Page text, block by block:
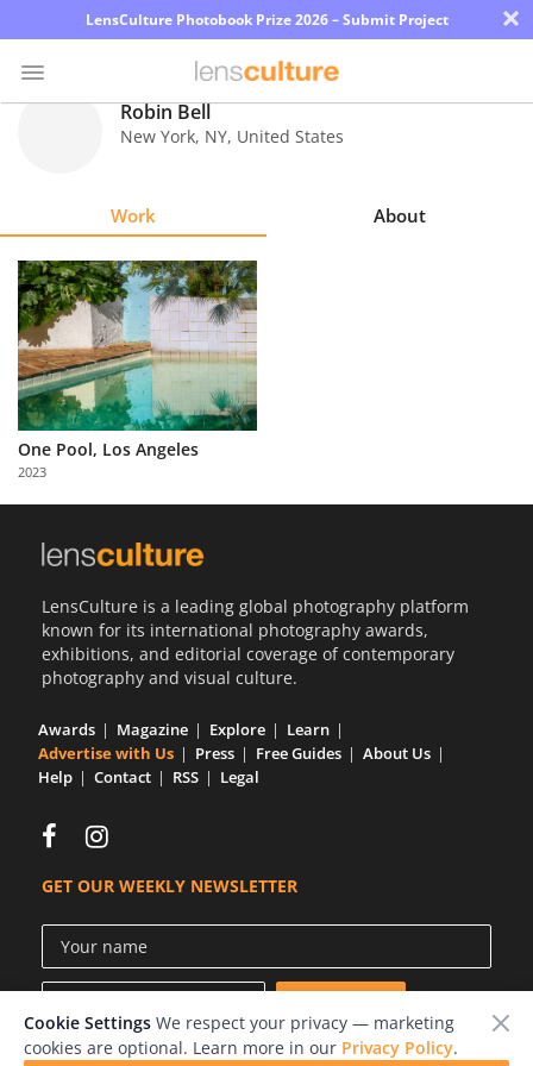
LensCulture Photobook Prize 2026 – Submit Project ×
Explore
Learn
About
Us
Partner
Robin Bell
New York, NY, United States
Work About
One Pool, Los Angeles
2023
LensCulture is a leading global photography platform
known for its international photography awards,
exhibitions, and editorial coverage of contemporary
photography and visual culture.
Awards Magazine Explore
Learn
Advertise with Us
Press Free Guides
About Us
Help
Contact RSS Legal
GET OUR WEEKLY NEWSLETTER
Cookie Settings We respect your privacy — marketing
cookies are optional. Learn more in our Privacy Policy.